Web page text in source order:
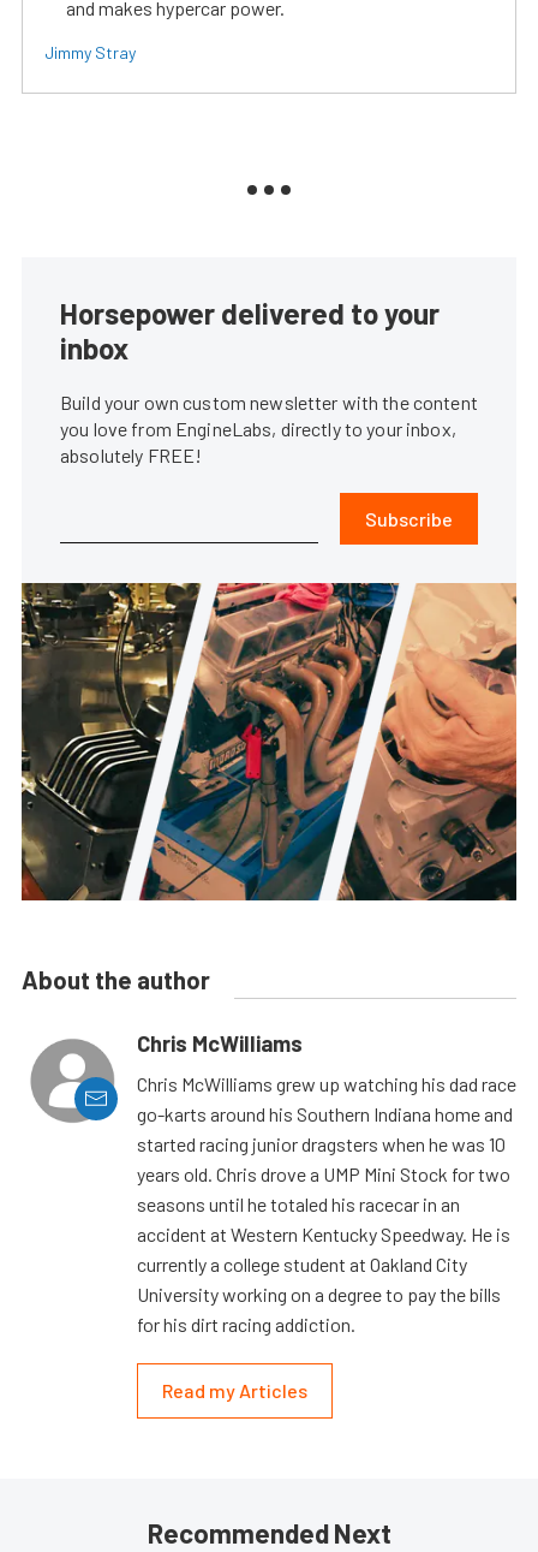
and makes hypercar power.
Jimmy Stray
Horsepower delivered to your
inbox
Build your own custom newsletter with the content
you love from EngineLabs, directly to your inbox,
absolutely FREE!
Subscribe
About the author
Chris McWilliams
Chris McWilliams grew up watching his dad race
go-karts around his Southern Indiana home and
started racing junior dragsters when he was 10
years old. Chris drove a UMP Mini Stock for two
seasons until he totaled his racecar in an
accident at Western Kentucky Speedway. He is
currently a college student at Oakland City
University working on a degree to pay the bills
for his dirt racing addiction.
Read my Articles
Recommended Next